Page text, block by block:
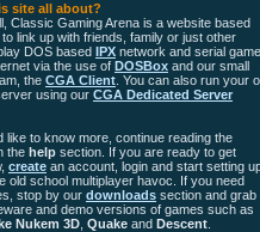
site all about?
Classic Gaming Arena is a website based
link up with friends, family or just other
DOS based IPX network and serial
via the use of DOSBox and our small
the CGA Client . You can also run your
using our CGA Dedicated Server
like to know more, continue reading the
the help section. If you are ready to get
create an account, login and start setting
old school multiplayer havoc. If you need
stop by our downloads section and grab
and demo versions of games such as
Nukem 3D Quake and Descent